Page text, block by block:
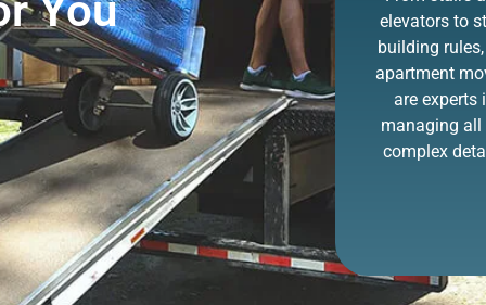
Youold furniture has
never been easier
thanks to ZIP. You
point it out, and we
remove it!
elevators to
building
apartment
are experts
managing all
complex